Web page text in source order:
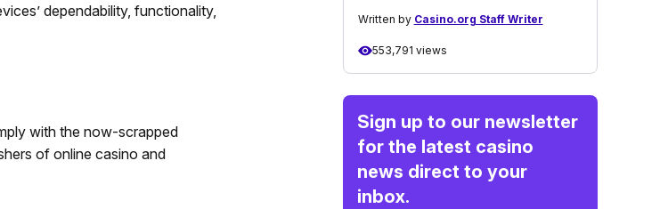
dependability, functionality,
with the now-scrapped
of online casino and
Written by Casino.org Staff Writer
553,791 views
Sign up to our newsletter
for the latest casino
news direct to your
inbox.